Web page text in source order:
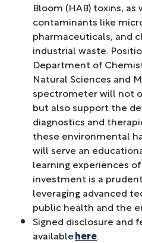
Bloom (HAB) toxins,
contaminants like
pharmaceuticals, and
industrial waste.
Department of
Natural Sciences and
spectrometer will not
but also support the
diagnostics and
these environmental
will serve an
learning experiences
investment is a
leveraging advanced
public health and the
Signed disclosure and
availablehere.